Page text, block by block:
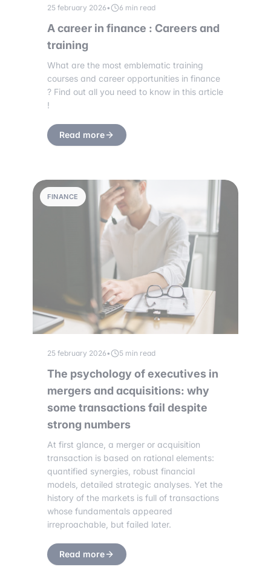
25 february 2026• 6 min read
A career in finance : Careers and
training
What are the most emblematic training
courses and career opportunities in finance
? Find out all you need to know in this article
!
Read more
FINANCE
25 february 2026• 5 min read
The psychology of executives in
mergers and acquisitions: why
some transactions fail despite
strong numbers
At first glance, a merger or acquisition
transaction is based on rational elements:
quantified synergies, robust financial
models, detailed strategic analyses. Yet the
history of the markets is full of transactions
whose fundamentals appeared
irreproachable, but failed later.
Read more